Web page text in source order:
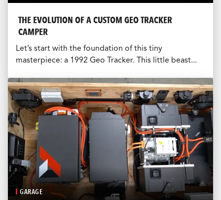
THE EVOLUTION OF A CUSTOM GEO TRACKER
CAMPER
Let’s start with the foundation of this tiny
masterpiece: a 1992 Geo Tracker. This little beast...
GARAGE